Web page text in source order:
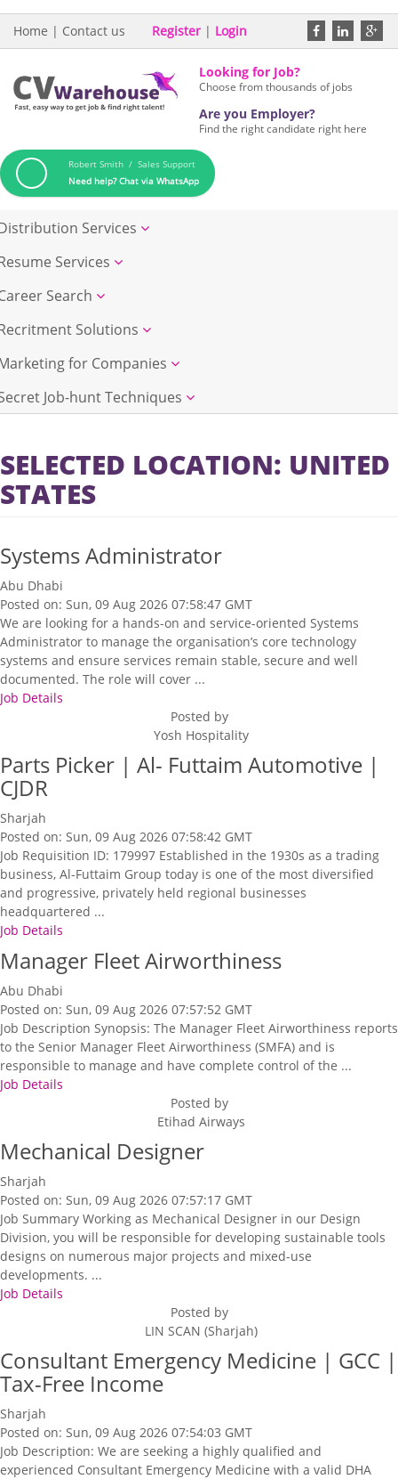
Home | Contact us Register | Login
Looking for Job?
Choose from thousands of jobs
Are you Employer?
Find the right candidate right here
Robert Smith / Sales Support
Need help? Chat via WhatsApp
Services
Services
Search
Solutions
for Companies
Job-hunt Techniques
SELECTED LOCATION: UNITED
STATES
Systems Administrator
Abu Dhabi
Posted on: Sun, 09 Aug 2026 07:58:47 GMT
We are looking for a hands-on and service-oriented Systems
Administrator to manage the organisation’s core technology
systems and ensure services remain stable, secure and well
documented. The role will cover ...
Job Details
Posted by
Yosh Hospitality
Parts Picker | Al- Futtaim Automotive |
CJDR
Sharjah
Posted on: Sun, 09 Aug 2026 07:58:42 GMT
Job Requisition ID: 179997 Established in the 1930s as a trading
business, Al-Futtaim Group today is one of the most diversified
and progressive, privately held regional businesses
headquartered ...
Job Details
Manager Fleet Airworthiness
Abu Dhabi
Posted on: Sun, 09 Aug 2026 07:57:52 GMT
Job Description Synopsis: The Manager Fleet Airworthiness reports
to the Senior Manager Fleet Airworthiness (SMFA) and is
responsible to manage and have complete control of the ...
Job Details
Posted by
Etihad Airways
Mechanical Designer
Sharjah
Posted on: Sun, 09 Aug 2026 07:57:17 GMT
Job Summary Working as Mechanical Designer in our Design
Division, you will be responsible for developing sustainable tools
designs on numerous major projects and mixed-use
developments. ...
Job Details
Posted by
LIN SCAN (Sharjah)
Consultant Emergency Medicine | GCC |
Tax-Free Income
Sharjah
Posted on: Sun, 09 Aug 2026 07:54:03 GMT
Job Description: We are seeking a highly qualified and
experienced Consultant Emergency Medicine with a valid DHA